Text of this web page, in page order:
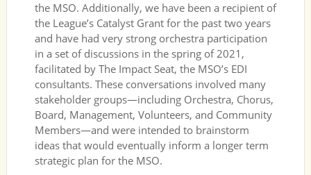
the MSO. Additionally, we have been a recipient of
the League’s Catalyst Grant for the past two years
and have had very strong orchestra participation
in a set of discussions in the spring of 2021,
facilitated by The Impact Seat, the MSO’s EDI
consultants. These conversations involved many
stakeholder groups—including Orchestra, Chorus,
Board, Management, Volunteers, and Community
Members—and were intended to brainstorm
ideas that would eventually inform a longer term
strategic plan for the MSO.